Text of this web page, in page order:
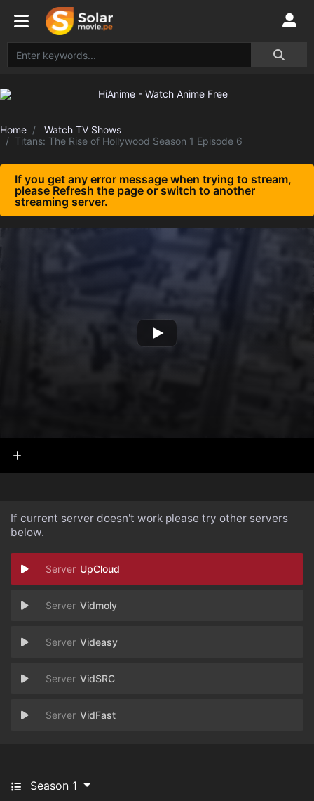
Home
Watch TV Shows
Titans: The Rise of Hollywood Season 1 Episode 6
If you get any error message when trying to stream,
please Refresh the page or switch to another
streaming server.
If current server doesn't work please try other servers
below.
UpCloud
Vidmoly
Videasy
VidSRC
VidFast
Season 1